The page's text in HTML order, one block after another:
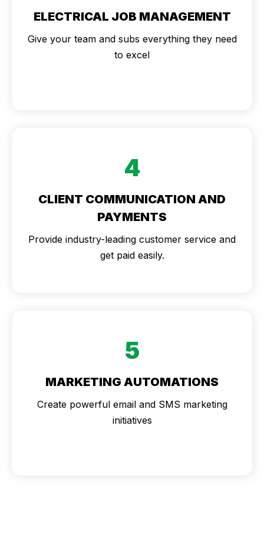
ELECTRICAL JOB MANAGEMENT
Give your team and subs everything they need
to excel
4
CLIENT COMMUNICATION AND
PAYMENTS
Provide industry-leading customer service and
get paid easily.
5
MARKETING AUTOMATIONS
Create powerful email and SMS marketing
initiatives